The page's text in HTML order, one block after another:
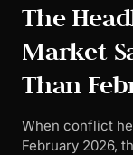
The
Market
Than
When conflict
February 2026,